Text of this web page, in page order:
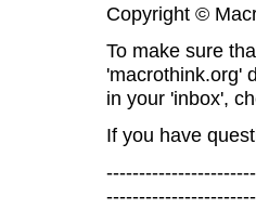
Copyright ©
To make sure
'macrothink.org'
in your 'inbox',
If you have